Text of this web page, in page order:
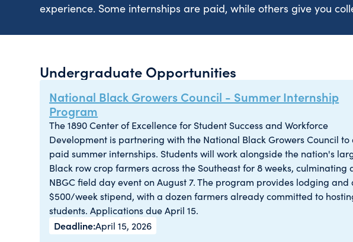
experience. Some internships are paid, while others give you
Undergraduate Opportunities
National Black Growers Council - Summer Internship
Program
The 1890 Center of Excellence for Student Success and Workforce
Development is partnering with the National Black Growers Council to
paid summer internships. Students will work alongside the nation's
Black row crop farmers across the Southeast for 8 weeks, culminating
NBGC field day event on August 7. The program provides lodging and
$500/week stipend, with a dozen farmers already committed to
students. Applications due April 15.
April 15, 2026